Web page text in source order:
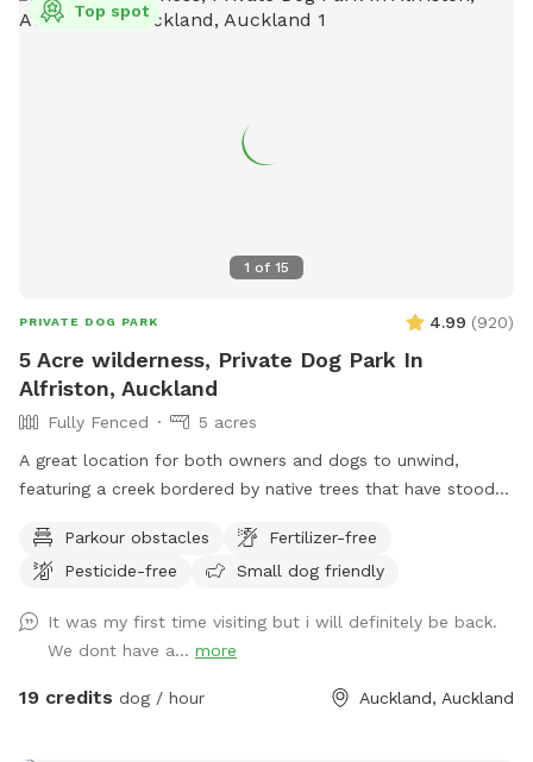
will hear as you drive past the house up the farm track to
1 of 15
Top spot
PRIVATE DOG PARK 4.99 (920)
5 Acre wilderness, Private Dog Park In
Alfriston, Auckland
Fully Fenced
5 acres
A great location for both owners and dogs to unwind,
featuring a creek bordered by native trees that have stood
offering plenty of spots to sit back, relax, and enjoy the
peaceful surroundings. The space features two different
plenty of opportunities to explore and play. The main creek
has water all year round and is ideal for dogs that love to
swim. There is also a new shallow water and mud play area
Parkour obstacles
Fertilizer-free
Pesticide-free
Small dog friendly
It was my first time visiting but i will definitely be back.
We dont have a... more
19 credits dog / hour Auckland, Auckland